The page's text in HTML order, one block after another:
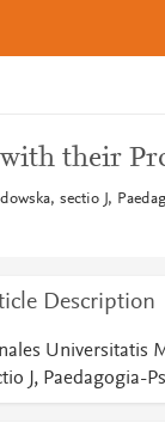
their
sectio J,
Description
Universitatis
J, Paedagogia-